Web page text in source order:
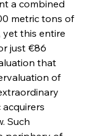
2025
2025
Brazilian Boom
Saga in Bhushan Steel
a combined
metric tons of
yet this entire
just €86
that
of
Such